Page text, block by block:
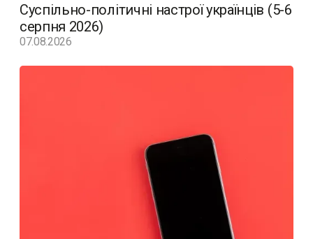
Суспільно-політичні настрої українців (5-6
серпня 2026)
07.08.2026